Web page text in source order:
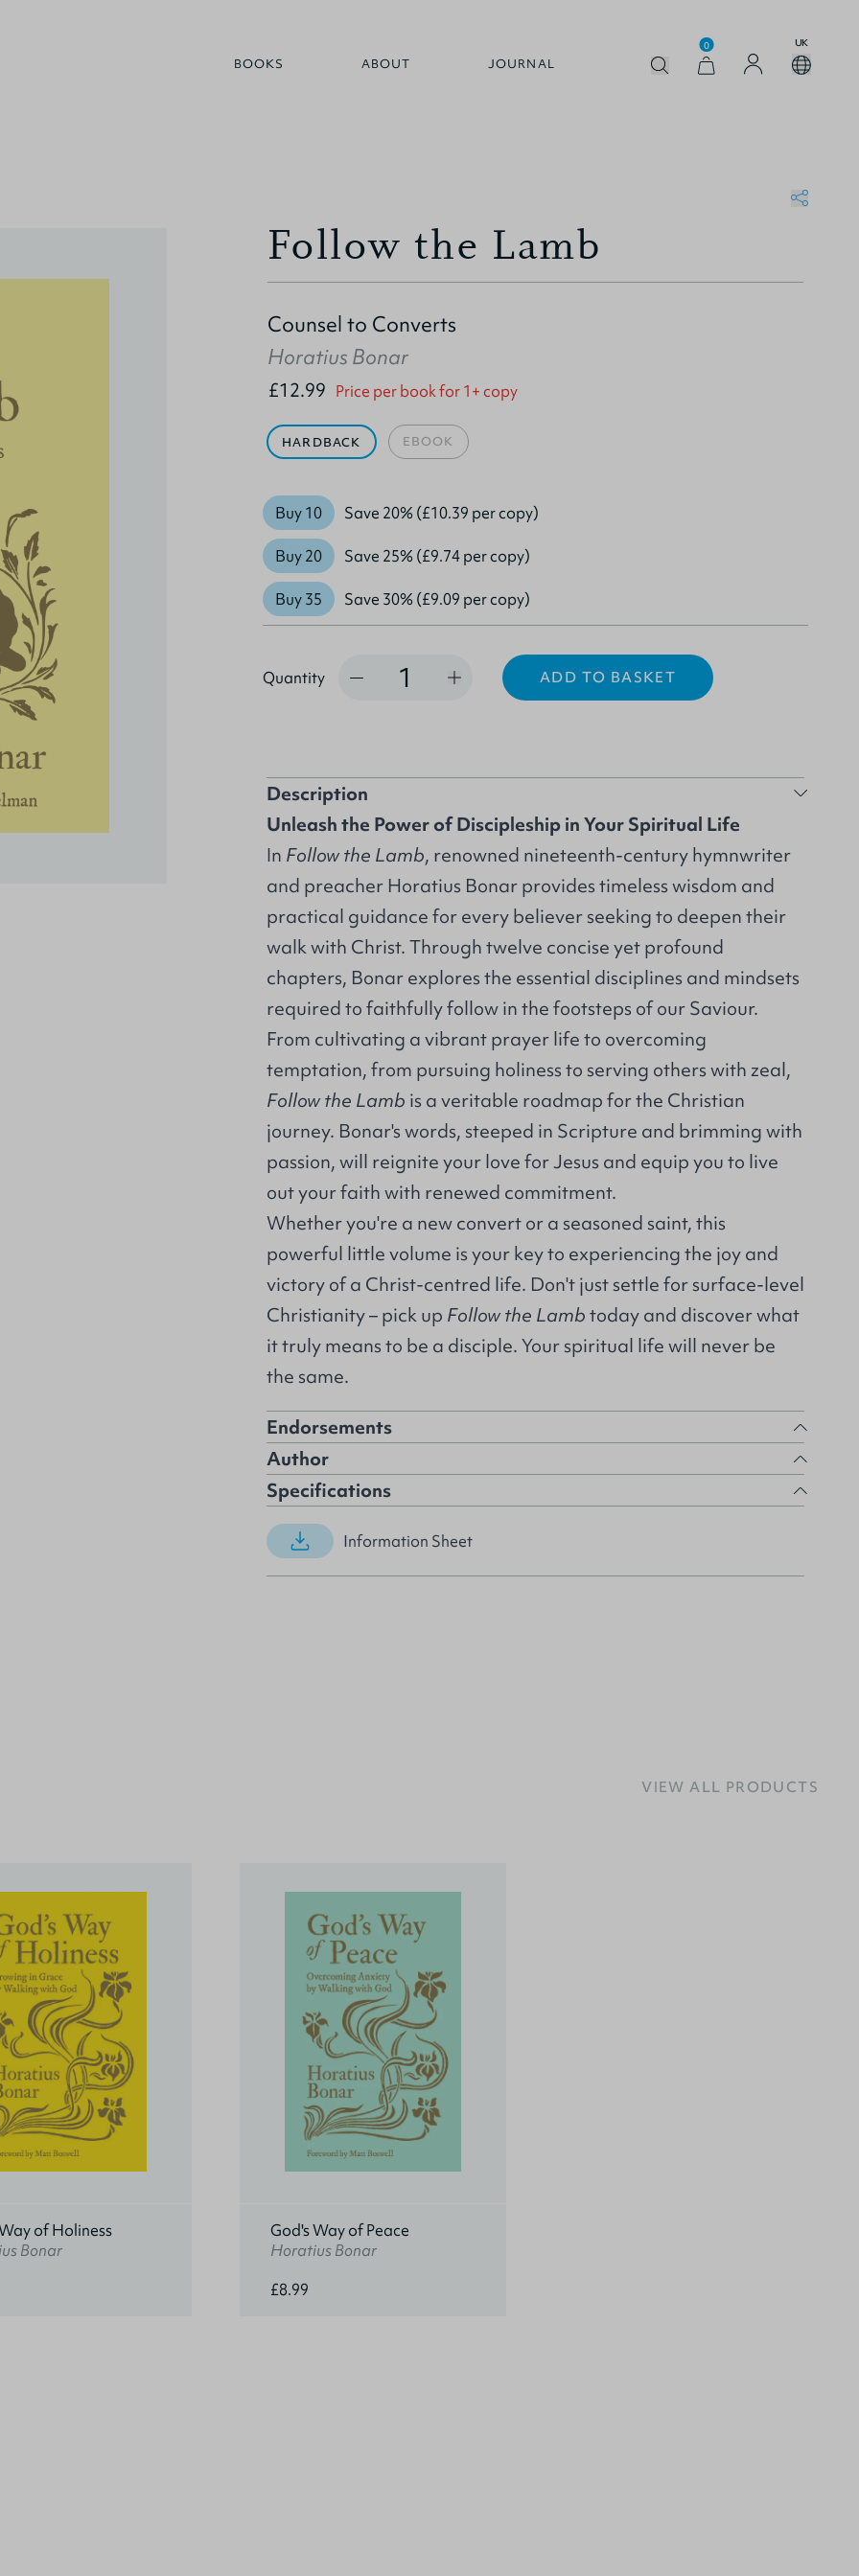
BOOKS ABOUT JOURNAL
0 UK
Follow the Lamb
Counsel to Converts
Horatius Bonar
£12.99 Price per book for 1+ copy
HARDBACK EBOOK
Buy 10 Save 20% (£10.39 per copy)
Buy 20 Save 25% (£9.74 per copy)
Buy 35 Save 30% (£9.09 per copy)
Quantity ADD TO BASKET
Description
Unleash the Power of Discipleship in Your Spiritual Life
In Follow the Lamb, renowned nineteenth-century hymnwriter
and preacher Horatius Bonar provides timeless wisdom and
practical guidance for every believer seeking to deepen their
walk with Christ. Through twelve concise yet profound
chapters, Bonar explores the essential disciplines and mindsets
required to faithfully follow in the footsteps of our Saviour.
From cultivating a vibrant prayer life to overcoming
temptation, from pursuing holiness to serving others with zeal,
Follow the Lamb is a veritable roadmap for the Christian
journey. Bonar's words, steeped in Scripture and brimming with
passion, will reignite your love for Jesus and equip you to live
out your faith with renewed commitment.
Whether you're a new convert or a seasoned saint, this
powerful little volume is your key to experiencing the joy and
victory of a Christ-centred life. Don't just settle for surface-level
Christianity – pick up Follow the Lambtoday and discover what
it truly means to be a disciple. Your spiritual life will never be
the same.
Endorsements
Author
Specifications
Information Sheet
VIEW ALL PRODUCTS
of Holiness
Bonar
God's Way of Peace
Horatius Bonar
£8.99